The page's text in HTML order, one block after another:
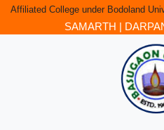
Affiliated College under Bodoland
SAMARTH |